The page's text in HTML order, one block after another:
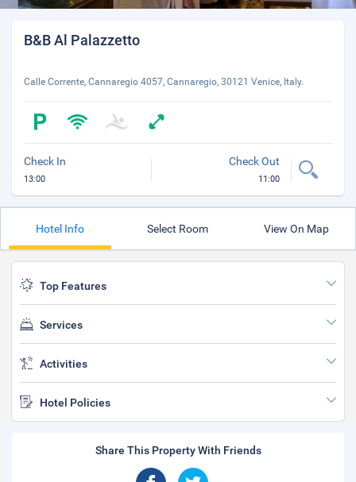
B&B Al Palazzetto
Calle Corrente, Cannaregio 4057, Cannaregio, 30121 Venice, Italy.
Check In
13:00
Check Out
11:00
Hotel Info Select Room View On Map
Top Features
Services
Activities
Hotel Policies
Share This Property With Friends